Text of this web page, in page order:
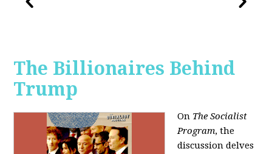
The Billionaires Behind
Trump
On The Socialist
Program, the
discussion delves